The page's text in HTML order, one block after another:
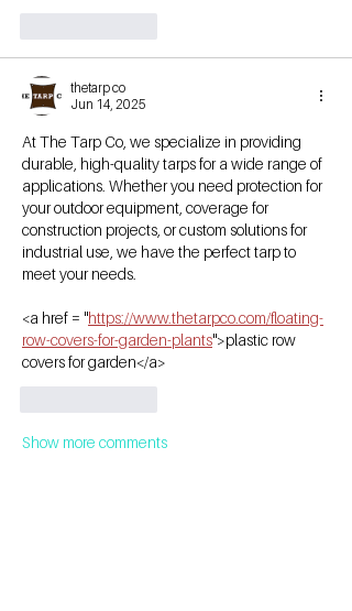
thetarp co
Jun 14, 2025
At The Tarp Co, we specialize in providing
durable, high-quality tarps for a wide range of
applications. Whether you need protection for
your outdoor equipment, coverage for
construction projects, or custom solutions for
industrial use, we have the perfect tarp to
meet your needs.
<a href = "https://www.thetarpco.com/floating-
row-covers-for-garden-plants">plastic row
covers for garden</a>
Show more comments